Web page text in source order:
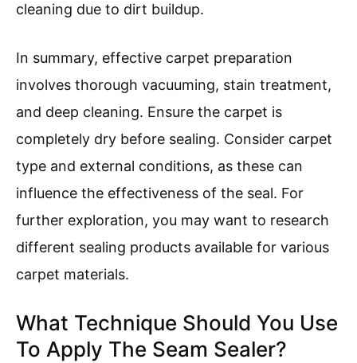
cleaning due to dirt buildup.
In summary, effective carpet preparation
involves thorough vacuuming, stain treatment,
and deep cleaning. Ensure the carpet is
completely dry before sealing. Consider carpet
type and external conditions, as these can
influence the effectiveness of the seal. For
further exploration, you may want to research
different sealing products available for various
carpet materials.
What Technique Should You Use
To Apply The Seam Sealer?